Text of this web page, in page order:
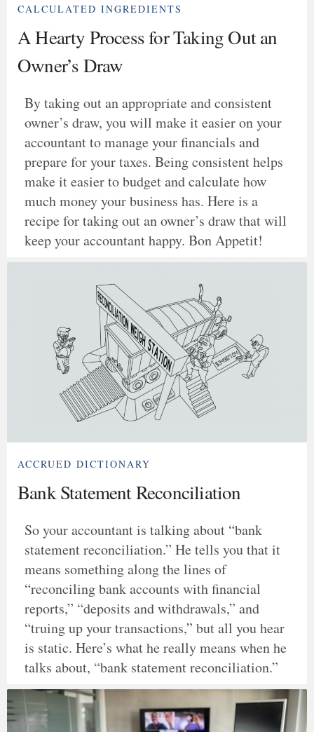
CALCULATED INGREDIENTS
A Hearty Process for Taking Out an
Owner’s Draw
By taking out an appropriate and consistent
owner’s draw, you will make it easier on your
accountant to manage your financials and
prepare for your taxes. Being consistent helps
make it easier to budget and calculate how
much money your business has. Here is a
recipe for taking out an owner’s draw that will
keep your accountant happy. Bon Appetit!
ACCRUED DICTIONARY
Bank Statement Reconciliation
So your accountant is talking about “bank
statement reconciliation.” He tells you that it
means something along the lines of
“reconciling bank accounts with financial
reports,” “deposits and withdrawals,” and
“truing up your transactions,” but all you hear
is static. Here’s what he really means when he
talks about, “bank statement reconciliation.”